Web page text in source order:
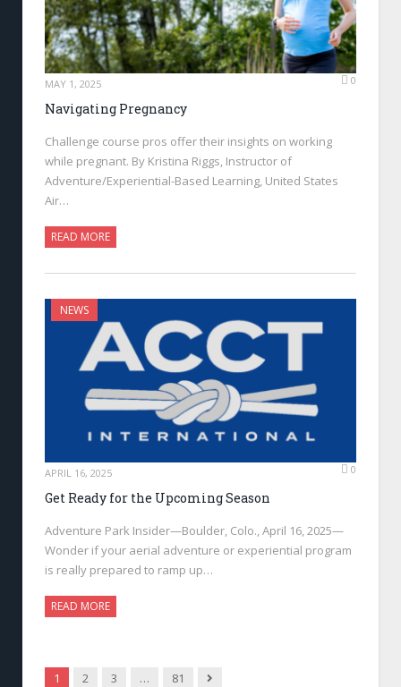
MAY 1, 2025 0
Navigating Pregnancy
Challenge course pros offer their insights on working
while pregnant. By Kristina Riggs, Instructor of
Adventure/Experiential-Based Learning, United States
Air…
READ MORE
NEWS
APRIL 16, 2025 0
Get Ready for the Upcoming Season
Adventure Park Insider—Boulder, Colo., April 16, 2025—
Wonder if your aerial adventure or experiential program
is really prepared to ramp up…
READ MORE
1 2 3 … 81 Next